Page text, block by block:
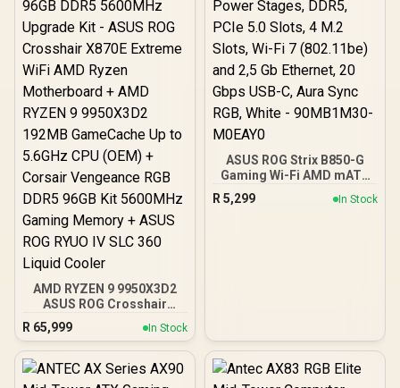
AMD RYZEN 9 9950X3D2
ASUS ROG Crosshair
X870E Extreme 96GB
DDR5 5600MHz Upgrade
Kit - ASUS ROG Crosshair
X870E Extreme WiFi AMD
R 65,999 In Stock
ASUS ROG Strix B850-G
Gaming Wi-Fi AMD mATX
Motherboard, 14+2+1
Power Stages, DDR5,
R 5,299 In Stock